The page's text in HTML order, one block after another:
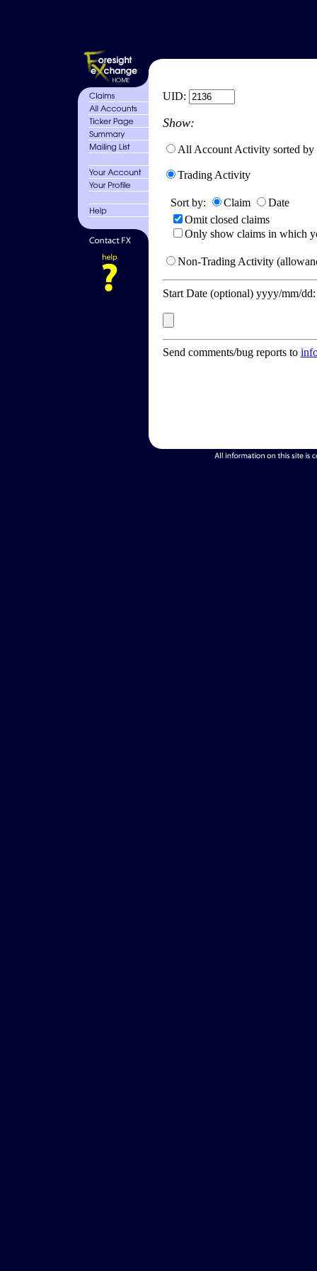
UID:
Show:
All Account Activity sorted by
Trading Activity
Sort by: Claim
Date
Omit closed claims
Only show claims in which
Non-Trading Activity
Start Date (optional) yyyy/mm/
Send comments/bug reports to